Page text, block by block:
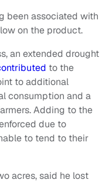
been associated with
on the product.
an extended drought
to the
to additional
consumption and a
Adding to the
due to
to tend to their
acres, said he lost